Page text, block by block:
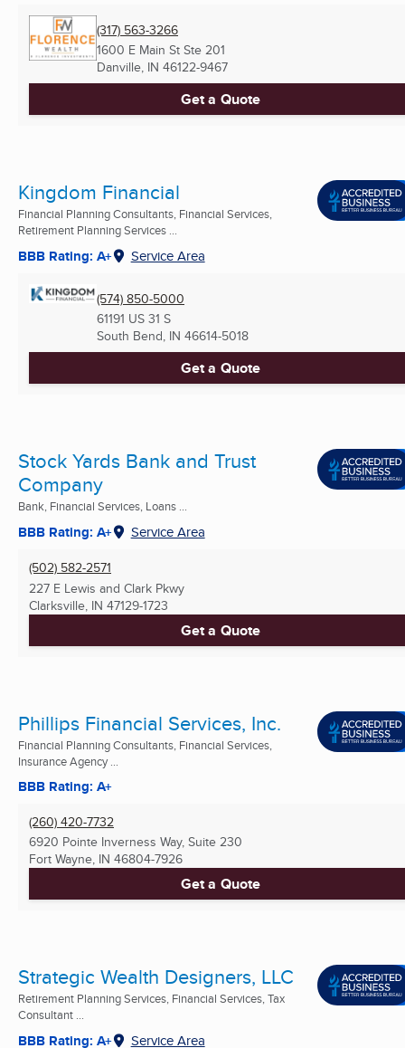
(317) 563-3266
1600 E Main St Ste 201
Danville, IN 46122-9467
Get a Quote
Kingdom Financial
Financial Planning Consultants, Financial Services,
Retirement Planning Services ...
BBB Rating: A+ Service Area
(574) 850-5000
61191 US 31 S
South Bend, IN 46614-5018
Get a Quote
Stock Yards Bank and Trust
Company
Bank, Financial Services, Loans ...
BBB Rating: A+ Service Area
(502) 582-2571
227 E Lewis and Clark Pkwy
Clarksville, IN 47129-1723
Get a Quote
Phillips Financial Services, Inc.
Financial Planning Consultants, Financial Services,
Insurance Agency ...
BBB Rating: A+
(260) 420-7732
6920 Pointe Inverness Way, Suite 230
Fort Wayne, IN 46804-7926
Get a Quote
Strategic Wealth Designers, LLC
Retirement Planning Services, Financial Services, Tax
Consultant ...
BBB Rating: A+ Service Area